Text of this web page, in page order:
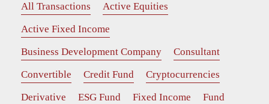
All Transactions
Active Equities
Active Fixed Income
Business Development Company
Consultant
Convertible
Credit Fund
Cryptocurrencies
Derivative
ESG Fund Fixed Income
Fund